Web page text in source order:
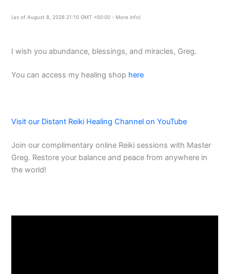
(as of August 8, 2026 21:10 GMT +00:00 - More info)
I wish you abundance, blessings, and miracles, Greg.
You can access my healing shop here
Visit our Distant Reiki Healing Channel on YouTube
Join our complimentary online Reiki sessions with Master
Greg. Restore your balance and peace from anywhere in
the world!